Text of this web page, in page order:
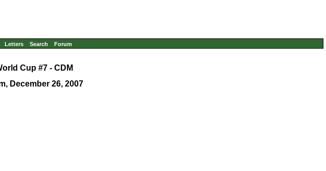
Letters Search Forum
Cup #7 - CDM
December 26, 2007